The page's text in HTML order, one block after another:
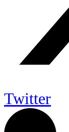
Twitter